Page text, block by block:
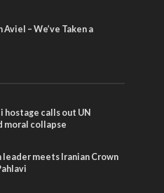
– We’ve Taken a
hostage calls out UN
moral collapse
leader meets Iranian Crown